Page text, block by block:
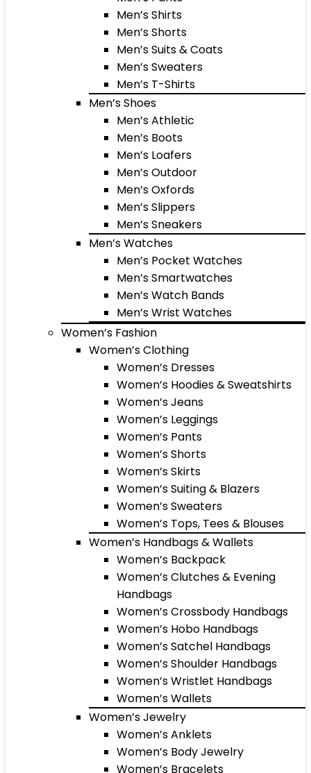
Men’s Shirts
Men’s Shorts
Men’s Suits & Coats
Men’s Sweaters
Men’s T-Shirts
Men’s Shoes
Men’s Athletic
Men’s Boots
Men’s Loafers
Men’s Outdoor
Men’s Oxfords
Men’s Slippers
Men’s Sneakers
Men’s Watches
Men’s Pocket Watches
Men’s Smartwatches
Men’s Watch Bands
Men’s Wrist Watches
Women’s Fashion
Women’s Clothing
Women’s Dresses
Women’s Hoodies & Sweatshirts
Women’s Jeans
Women’s Leggings
Women’s Pants
Women’s Shorts
Women’s Skirts
Women’s Suiting & Blazers
Women’s Sweaters
Women’s Tops, Tees & Blouses
Women’s Handbags & Wallets
Women’s Backpack
Women’s Clutches & Evening
Handbags
Women’s Crossbody Handbags
Women’s Hobo Handbags
Women’s Satchel Handbags
Women’s Shoulder Handbags
Women’s Wristlet Handbags
Women’s Wallets
Women’s Jewelry
Women’s Anklets
Women’s Body Jewelry
Women’s Bracelets